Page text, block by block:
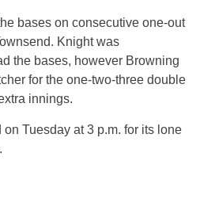
bases on consecutive one-out
Knight was
the bases, however Browning
for the one-two-three double
innings.
Tuesday at 3 p.m. for its lone